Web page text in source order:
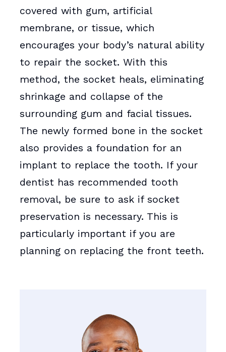
covered with gum, artificial
membrane, or tissue, which
encourages your body’s natural ability
to repair the socket. With this
method, the socket heals, eliminating
shrinkage and collapse of the
surrounding gum and facial tissues.
The newly formed bone in the socket
also provides a foundation for an
implant to replace the tooth. If your
dentist has recommended tooth
removal, be sure to ask if socket
preservation is necessary. This is
particularly important if you are
planning on replacing the front teeth.